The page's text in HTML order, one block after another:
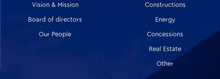
Vision & Mission
Board of directors
Our People
Constructions
Energy
Concessions
Real Estate
Other